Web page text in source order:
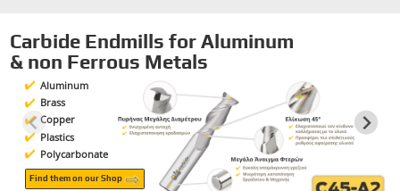
Home Contact